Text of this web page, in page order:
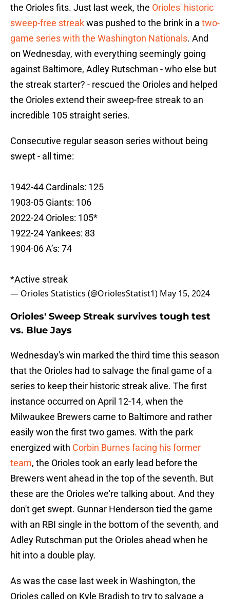
the Orioles fits. Just last week, the Orioles' historic
sweep-free streakwas pushed to the brink in a two-
game series with the Washington Nationals. And
on Wednesday, with everything seemingly going
against Baltimore, Adley Rutschman - who else but
the streak starter? - rescued the Orioles and helped
the Orioles extend their sweep-free streak to an
incredible 105 straight series.
Consecutive regular season series without being
swept - all time:
1942-44 Cardinals: 125
1903-05 Giants: 106
2022-24 Orioles: 105*
1922-24 Yankees: 83
1904-06 A’s: 74
*Active streak
— Orioles Statistics (@OriolesStatist1) May 15, 2024
Orioles' Sweep Streak survives tough test
vs. Blue Jays
Wednesday's win marked the third time this season
that the Orioles had to salvage the final game of a
series to keep their historic streak alive. The first
instance occurred on April 12-14, when the
Milwaukee Brewers came to Baltimore and rather
easily won the first two games. With the park
energized with Corbin Burnes facing his former
team, the Orioles took an early lead before the
Brewers went ahead in the top of the seventh. But
these are the Orioles we're talking about. And they
don't get swept. Gunnar Henderson tied the game
with an RBI single in the bottom of the seventh, and
Adley Rutschman put the Orioles ahead when he
hit into a double play.
As was the case last week in Washington, the
Orioles called on Kyle Bradish to try to salvage a